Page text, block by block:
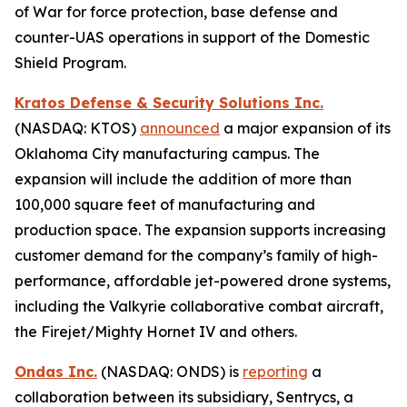
of War for force protection, base defense and
counter-UAS operations in support of the Domestic
Shield Program.
Kratos Defense & Security Solutions Inc.
(NASDAQ: KTOS) announced a major expansion of its
Oklahoma City manufacturing campus. The
expansion will include the addition of more than
100,000 square feet of manufacturing and
production space. The expansion supports increasing
customer demand for the company’s family of high-
performance, affordable jet-powered drone systems,
including the Valkyrie collaborative combat aircraft,
the Firejet/Mighty Hornet IV and others.
Ondas Inc. (NASDAQ: ONDS) is reporting a
collaboration between its subsidiary, Sentrycs, a